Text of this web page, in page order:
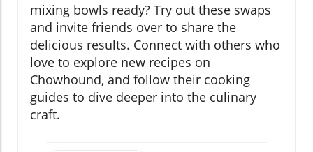
mixing bowls ready? Try out these swaps
and invite friends over to share the
delicious results. Connect with others who
love to explore new recipes on
Chowhound, and follow their cooking
guides to dive deeper into the culinary
craft.